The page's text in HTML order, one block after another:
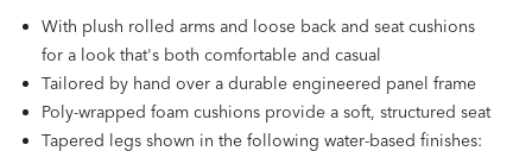
With plush rolled arms and loose back and seat cushions
for a look that's both comfortable and casual
Tailored by hand over a durable engineered panel frame
Poly-wrapped foam cushions provide a soft, structured seat
Tapered legs shown in the following water-based finishes: